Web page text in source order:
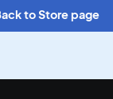
to Store page